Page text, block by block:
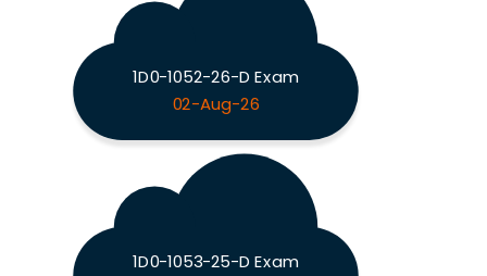
1D0-1052-26-D Exam
02-Aug-26
1D0-1053-25-D Exam